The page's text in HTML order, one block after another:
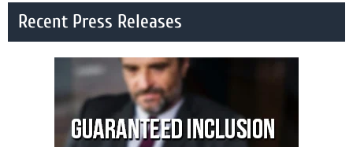
Recent Press Releases